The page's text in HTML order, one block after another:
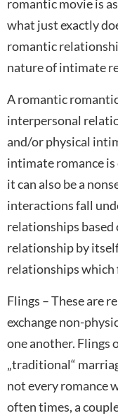
romantic movie is
what just exactly
romantic
nature of intimate
A romantic
interpersonal
and/or physical
intimate romance
it can also be a
interactions fall
relationships based
relationship by
relationships
Flings – These are
exchange non-
one another. Flings
„traditional“
not every romance
often times, a